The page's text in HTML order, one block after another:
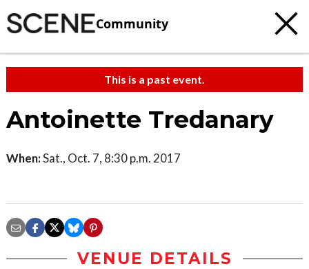
Community
This is a past event.
Antoinette Tredanary
When:Sat., Oct. 7, 8:30 p.m. 2017
VENUE DETAILS